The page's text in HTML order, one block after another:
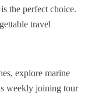
is the perfect choice.
travel
explore marine
weekly joining tour